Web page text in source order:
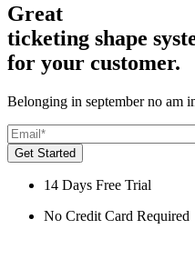
Great
ticketing shape
for your customer.
Belonging in september no am
Get Started
14 Days Free Trial
No Credit Card Required